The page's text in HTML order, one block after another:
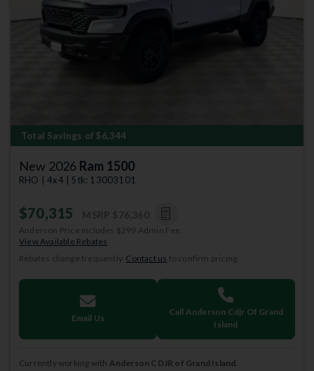
Previous Next
Total Savings of $6,344
New 2026 Ram 1500
RHO | 4x4 | Stk: 13003101
$70,315
Anderson Price includes $299 Admin Fee.
View Available Rebates
Rebates change frequently. Contact us to confirm pricing.
Email Us
Call Anderson Cdjr Of Grand
Island
Currently working with Anderson CDJR of Grand Island